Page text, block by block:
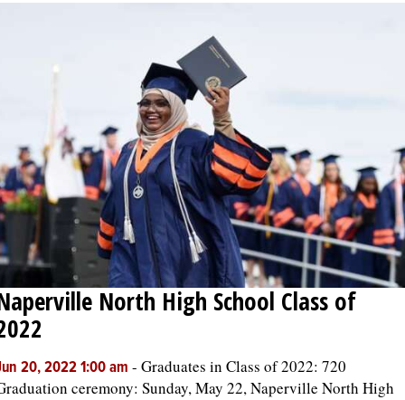
North High School Class of
20, 2022 1:00 am - Graduates in Class of 2022: 720
ceremony: Sunday, May 22, Naperville North High